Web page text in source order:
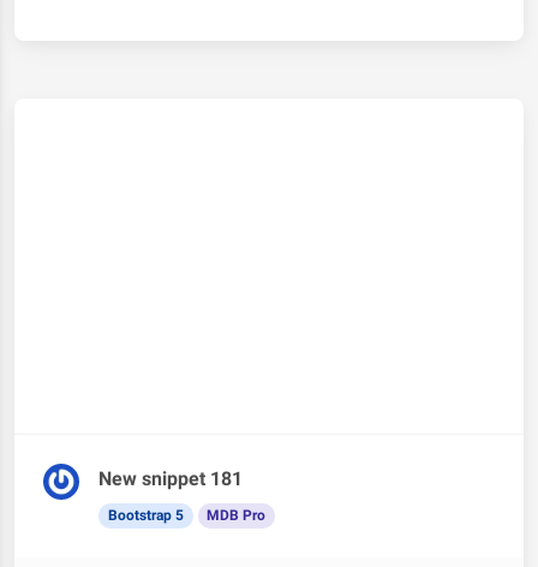
New snippet 181
Bootstrap 5 MDB Pro